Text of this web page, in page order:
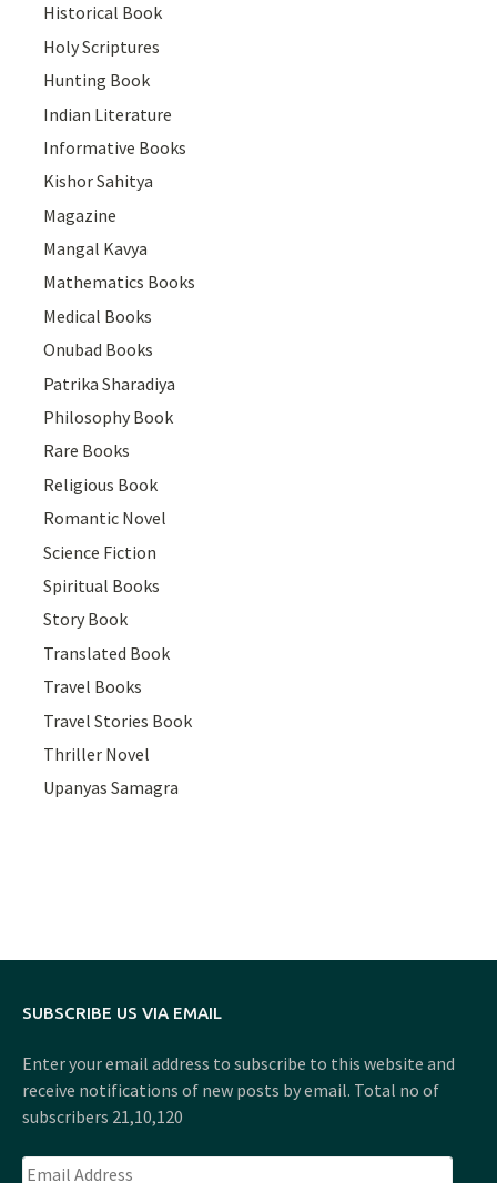
Historical Book
Holy Scriptures
Hunting Book
Indian Literature
Informative Books
Kishor Sahitya
Magazine
Mangal Kavya
Mathematics Books
Medical Books
Onubad Books
Patrika Sharadiya
Philosophy Book
Rare Books
Religious Book
Romantic Novel
Science Fiction
Spiritual Books
Story Book
Translated Book
Travel Books
Travel Stories Book
Thriller Novel
Upanyas Samagra
SUBSCRIBE US VIA EMAIL
Enter your email address to subscribe to this website and
receive notifications of new posts by email. Total no of
subscribers 21,10,120
Email